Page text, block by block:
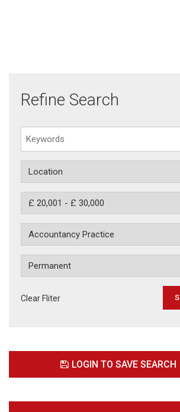
Refine Search
Clear Fliter
LOGIN TO SAVE SEARCH